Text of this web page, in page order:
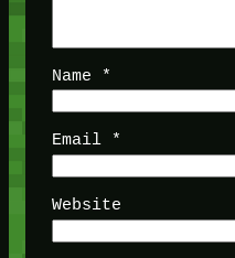
Name *
Email *
Website